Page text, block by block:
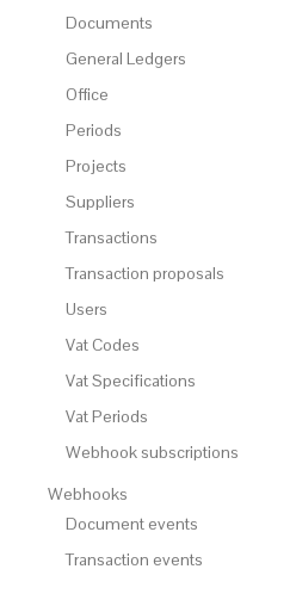
Documents
General Ledgers
Office
Periods
Projects
Suppliers
Transactions
Transaction proposals
Users
Vat Codes
Vat Specifications
Vat Periods
Webhook subscriptions
Webhooks
Document events
Transaction events